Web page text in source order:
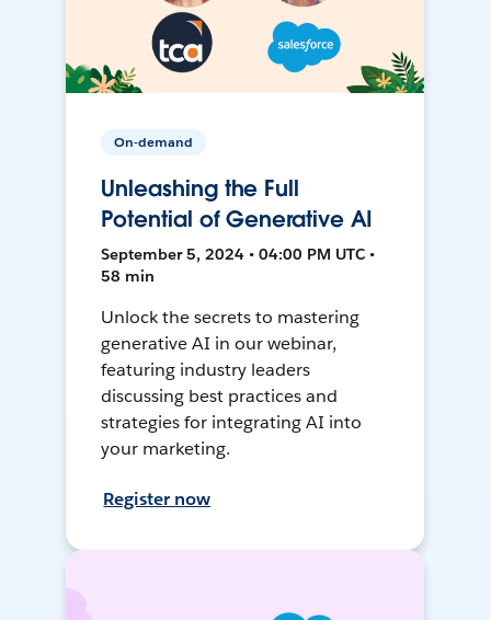
On-demand
Unleashing the Full
Potential of Generative AI
September 5, 2024 • 04:00 PM UTC •
58 min
Unlock the secrets to mastering
generative AI in our webinar,
featuring industry leaders
discussing best practices and
strategies for integrating AI into
your marketing.
Register now